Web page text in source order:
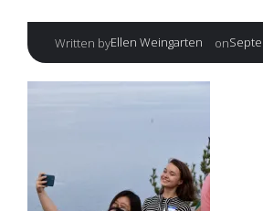
Written byEllen Weingarten on